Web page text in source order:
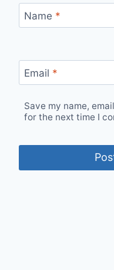
Name *
Email *
Save my name,
for the next time I